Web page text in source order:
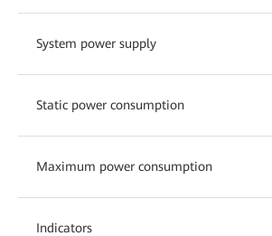
System power supply
Static power consumption
Maximum power consumption
Indicators